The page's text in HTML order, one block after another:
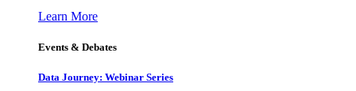
Learn More
Events & Debates
Data Journey: Webinar Series